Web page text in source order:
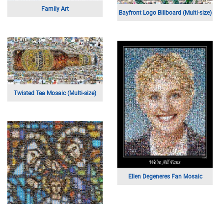
Family Art
Twisted Tea Mosaic (Multi-size)
Bayfront Logo Billboard (Multi-size)
Ellen Degeneres Fan Mosaic